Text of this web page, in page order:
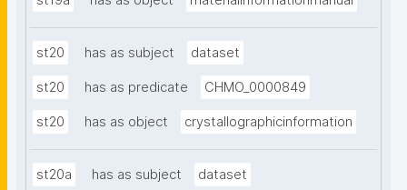
st20 has as subject dataset
st20 has as predicate CHMO_0000849
st20 has as object crystallographicinformation
st20a has as subject dataset